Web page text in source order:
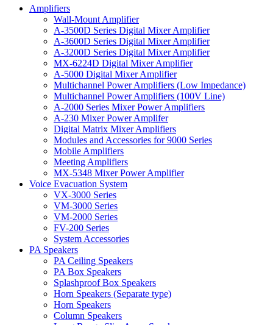
Amplifiers
Wall-Mount Amplifier
A-3500D Series Digital Mixer Amplifier
A-3600D Series Digital Mixer Amplifier
A-3200D Series Digital Mixer Amplifier
MX-6224D Digital Mixer Amplifier
A-5000 Digital Mixer Amplifier
Multichannel Power Amplifiers (Low Impedance)
Multichannel Power Amplifiers (100V Line)
A-2000 Series Mixer Power Amplifiers
A-230 Mixer Power Amplifer
Digital Matrix Mixer Amplifiers
Modules and Accessories for 9000 Series
Mobile Amplifiers
Meeting Amplifiers
MX-5348 Mixer Power Amplifier
Voice Evacuation System
VX-3000 Series
VM-3000 Series
VM-2000 Series
FV-200 Series
System Accessories
PA Speakers
PA Ceiling Speakers
PA Box Speakers
Splashproof Box Speakers
Horn Speakers (Separate type)
Horn Speakers
Column Speakers